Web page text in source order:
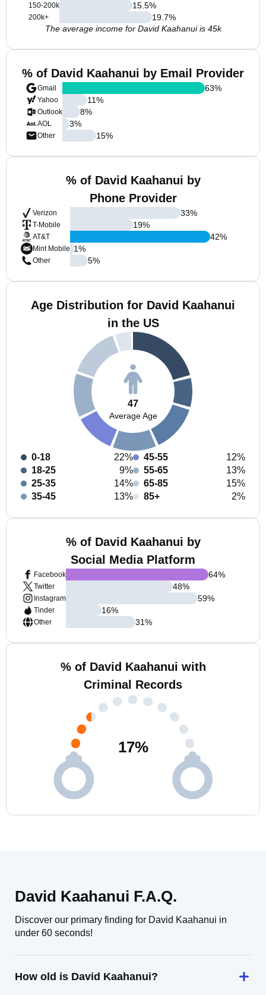
150-200k
200k+
15.5%
19.7%
The average income for David Kaahanui is 45k
% of David Kaahanui by Email Provider
Gmail
Yahoo
Outlook
AOL
Other
63%
11%
8%
3%
15%
% of David Kaahanui by
Phone Provider
Verizon
T-Mobile
AT&T
Mint Mobile
Other
33%
19%
42%
1%
5%
Age Distribution for David Kaahanui
in the US
47
Average Age
0-18
22%
18-25
9%
25-35
14%
35-45
13%
45-55
12%
55-65
13%
65-85
15%
85+
2%
% of David Kaahanui by
Social Media Platform
Facebook
Twitter
Instagram
Tinder
Other
64%
48%
59%
16%
31%
% of David Kaahanui with
Criminal Records
17%
David Kaahanui F.A.Q.
Discover our primary finding for David Kaahanui in
under 60 seconds!
How old is David Kaahanui?